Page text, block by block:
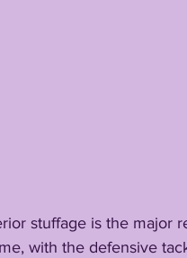
with the defensive